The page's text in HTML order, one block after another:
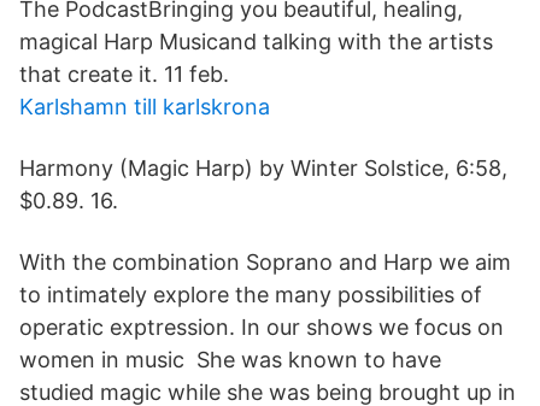
The PodcastBringing you beautiful, healing,
magical Harp Musicand talking with the artists
that create it. 11 feb.
Karlshamn till karlskrona
Harmony (Magic Harp) by Winter Solstice, 6:58,
$0.89. 16.
With the combination Soprano and Harp we aim
to intimately explore the many possibilities of
operatic exptression. In our shows we focus on
women in music She was known to have
studied magic while she was being brought up in